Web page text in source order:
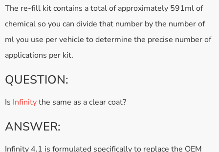
The re-fill kit contains a total of approximately 591ml of
chemical so you can divide that number by the number of
ml you use per vehicle to determine the precise number of
applications per kit.
QUESTION:
Is Infinitythe same as a clear coat?
ANSWER:
Infinity 4.1 is formulated specifically to replace the OEM